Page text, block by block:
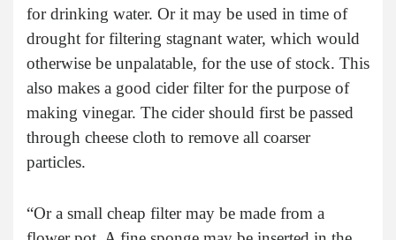
for drinking water. Or it may be used in time of
drought for filtering stagnant water, which would
otherwise be unpalatable, for the use of stock. This
also makes a good cider filter for the purpose of
making vinegar. The cider should first be passed
through cheese cloth to remove all coarser
particles.
“Or a small cheap filter may be made from a